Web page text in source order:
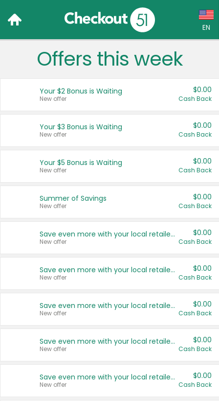
EN
Language:
Français (CA)
United States
Offers this week
Your $2 Bonus is Waiting
New offer
$0.00
Cash Back
Your $3 Bonus is Waiting
New offer
$0.00
Cash Back
Your $5 Bonus is Waiting
New offer
$0.00
Cash Back
Summer of Savings
New offer
$0.00
Cash Back
Save even more with your local retailers
New offer
$0.00
Cash Back
Save even more with your local retailers
New offer
$0.00
Cash Back
Save even more with your local retailers
New offer
$0.00
Cash Back
Save even more with your local retailers
New offer
$0.00
Cash Back
Save even more with your local retailers
New offer
$0.00
Cash Back